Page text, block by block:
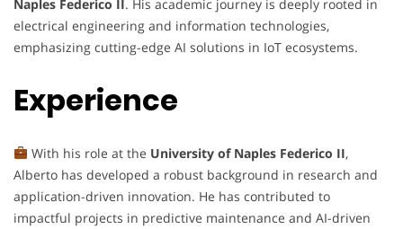
Naples Federico II. His academic journey is deeply rooted in
electrical engineering and information technologies,
emphasizing cutting-edge AI solutions in IoT ecosystems.
Experience
With his role at the University of Naples Federico II,
Alberto has developed a robust background in research and
application-driven innovation. He has contributed to
impactful projects in predictive maintenance and AI-driven